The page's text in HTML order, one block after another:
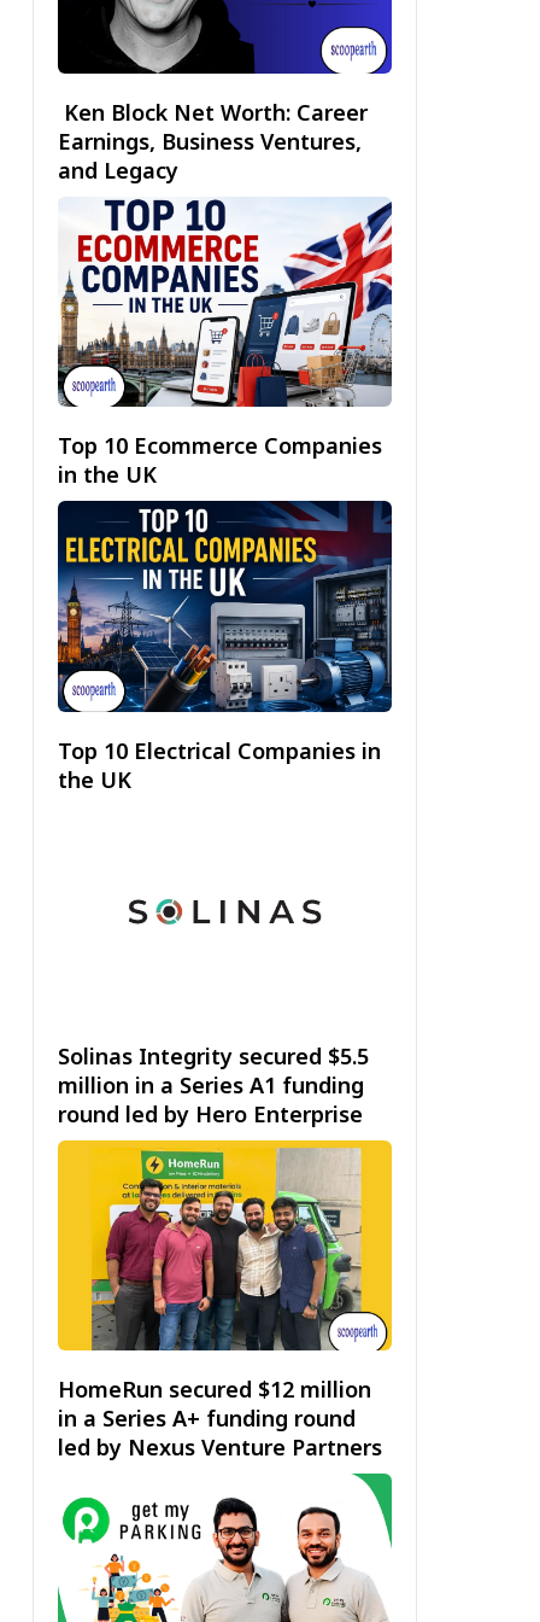
Ken Block Net Worth: Career
Earnings, Business Ventures,
and Legacy
Top 10 Ecommerce Companies
in the UK
Top 10 Electrical Companies in
the UK
Solinas Integrity secured $5.5
million in a Series A1 funding
round led by Hero Enterprise
HomeRun secured $12 million
in a Series A+ funding round
led by Nexus Venture Partners